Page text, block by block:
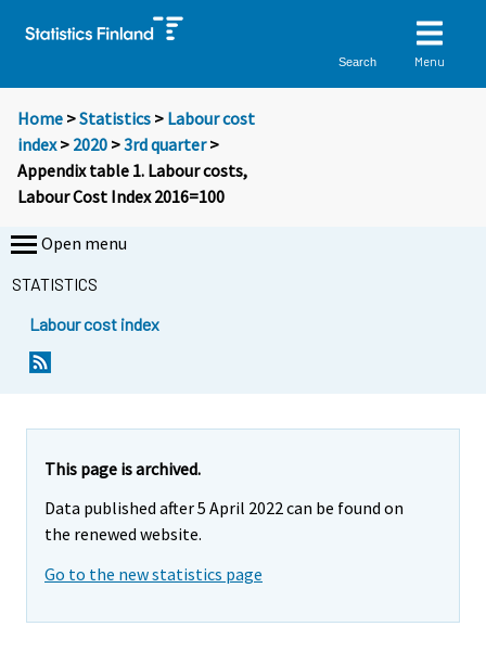
Search Menu
Home >Statistics > Labour cost
index> 2020 >3rd quarter>
Appendix table 1. Labour costs,
Labour Cost Index 2016=100
Open menu
STATISTICS
Labour cost index
This page is archived.
Data published after 5 April 2022 can be found on
the renewed website.
Go to the new statistics page